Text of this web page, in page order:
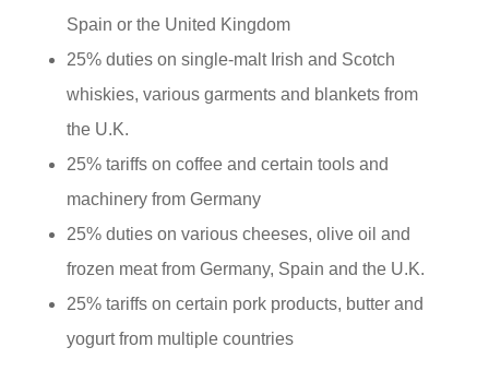
Spain or the United Kingdom
25% duties on single-malt Irish and Scotch
whiskies, various garments and blankets from
the U.K.
25% tariffs on coffee and certain tools and
machinery from Germany
25% duties on various cheeses, olive oil and
frozen meat from Germany, Spain and the U.K.
25% tariffs on certain pork products, butter and
yogurt from multiple countries